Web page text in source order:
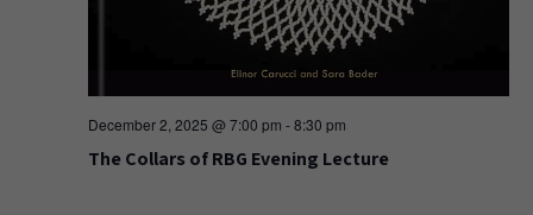
December 2, 2025 @ 7:00 pm -8:30 pm
The Collars of RBG Evening Lecture